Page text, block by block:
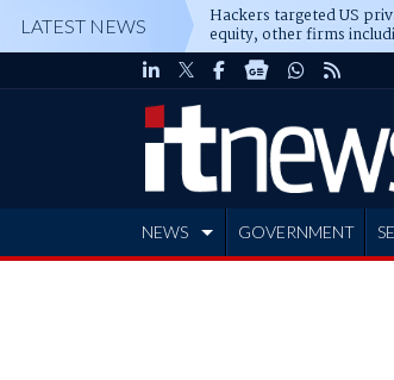
LATEST NEWS Hackers targeted US
equity, other firms
Blackstone, CME
NEWS GOVERNMENT